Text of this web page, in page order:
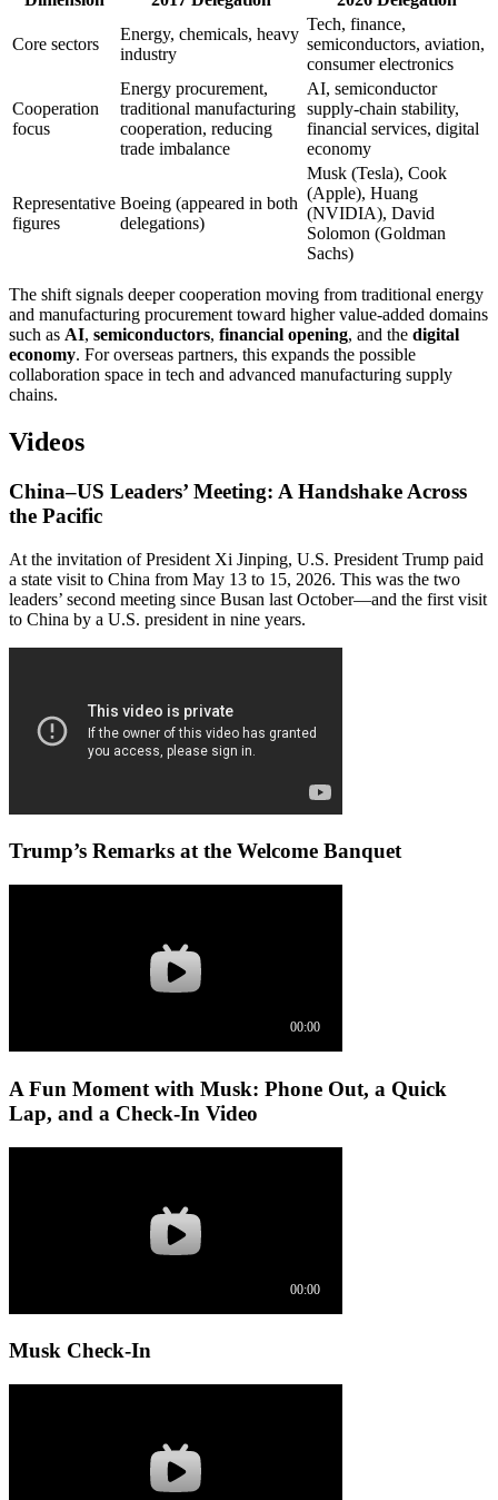
Core sectors
Energy, chemicals, heavy
industry
Tech, finance,
semiconductors, aviation,
consumer electronics
Cooperation
focus
Energy procurement,
traditional manufacturing
cooperation, reducing
trade imbalance
AI, semiconductor
supply-chain stability,
financial services, digital
economy
Representative
figures
Boeing (appeared in both
delegations)
Musk (Tesla), Cook
(Apple), Huang
(NVIDIA), David
Solomon (Goldman
Sachs)
The shift signals deeper cooperation moving from traditional energy
and manufacturing procurement toward higher value-added domains
such as AI, semiconductors, financial opening, and the digital
economy. For overseas partners, this expands the possible
collaboration space in tech and advanced manufacturing supply
chains.
Videos
China–US Leaders’ Meeting: A Handshake Across
the Pacific
At the invitation of President Xi Jinping, U.S. President Trump paid
a state visit to China from May 13 to 15, 2026. This was the two
leaders’ second meeting since Busan last October—and the first visit
to China by a U.S. president in nine years.
Trump’s Remarks at the Welcome Banquet
A Fun Moment with Musk: Phone Out, a Quick
Lap, and a Check-In Video
Musk Check-In